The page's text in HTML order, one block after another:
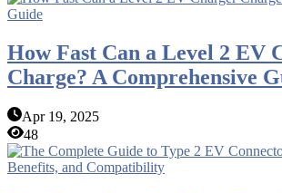
How Fast Can a Level 2 EV
Charge? A Comprehensive
Apr 19, 2025
48